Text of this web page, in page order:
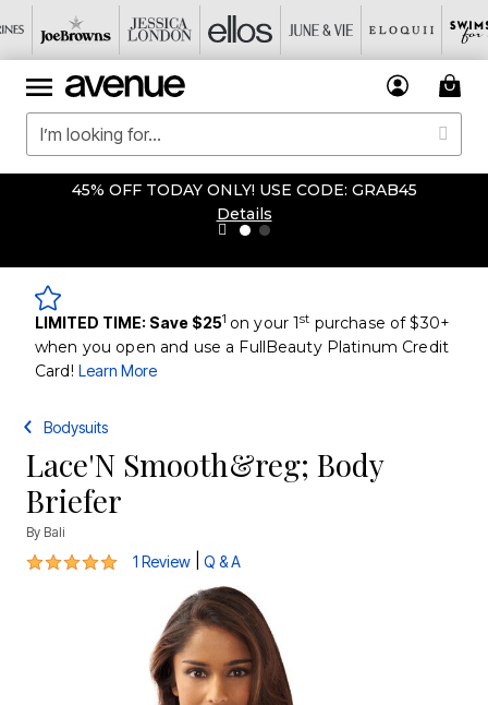
45% OFF TODAY ONLY! USE CODE: GRAB45
Details
LIMITED TIME: Save $251 on your 1st purchase of $30+
when you open and use a FullBeauty Platinum Credit
Card! Learn More
Bodysuits
Lace'N Smooth&reg; Body
Briefer
By Bali
5 out of 5 Customer Rating
1 Review Q & A